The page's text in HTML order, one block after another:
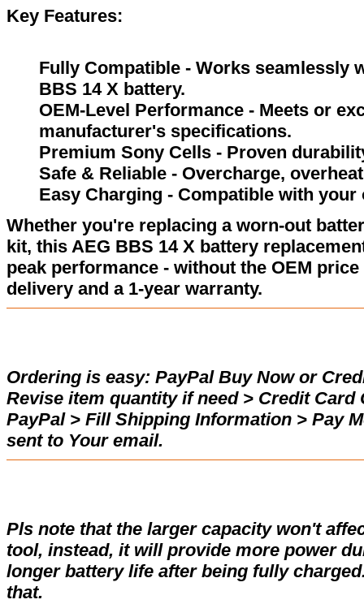
Key Features:
Fully Compatible - Works seamlessly
BBS 14 X battery.
OEM-Level Performance - Meets or
manufacturer's specifications.
Premium Sony Cells - Proven
Safe & Reliable - Overcharge,
Easy Charging - Compatible with
Whether you're replacing a worn-out
kit, this AEG BBS 14 X battery
peak performance - without the OEM
delivery and a 1-year warranty.
Ordering is easy: PayPal Buy Now or
Revise item quantity if need > Credit
PayPal > Fill Shipping Information > Pay
sent to Your email.
Pls note that the larger capacity won't
tool, instead, it will provide more power
longer battery life after being fully
that.